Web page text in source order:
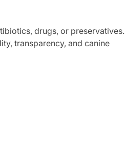
drugs, or preservatives.
transparency, and canine